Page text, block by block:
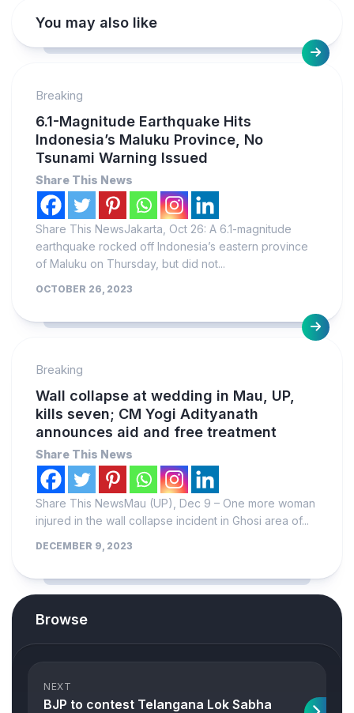
You may also like
Breaking
6.1-Magnitude Earthquake Hits
Indonesia’s Maluku Province, No
Tsunami Warning Issued
Share This News
Share This NewsJakarta, Oct 26: A 6.1-magnitude
earthquake rocked off Indonesia’s eastern province
of Maluku on Thursday, but did not...
OCTOBER 26, 2023
Breaking
Wall collapse at wedding in Mau, UP,
kills seven; CM Yogi Adityanath
announces aid and free treatment
Share This News
Share This NewsMau (UP), Dec 9 – One more woman
injured in the wall collapse incident in Ghosi area of...
DECEMBER 9, 2023
Browse
NEXT
BJP to contest Telangana Lok Sabha